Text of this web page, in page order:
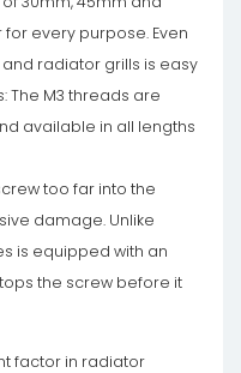
every purpose. Even
radiator grills is easy
The M3 threads are
available in all lengths
too far into the
damage. Unlike
is equipped with an
the screw before it
factor in radiator